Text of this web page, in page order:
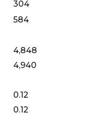
304
584
4,848
4,940
0.12
0.12